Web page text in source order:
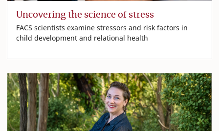
Uncovering the science of stress
FACS scientists examine stressors and risk factors in
child development and relational health